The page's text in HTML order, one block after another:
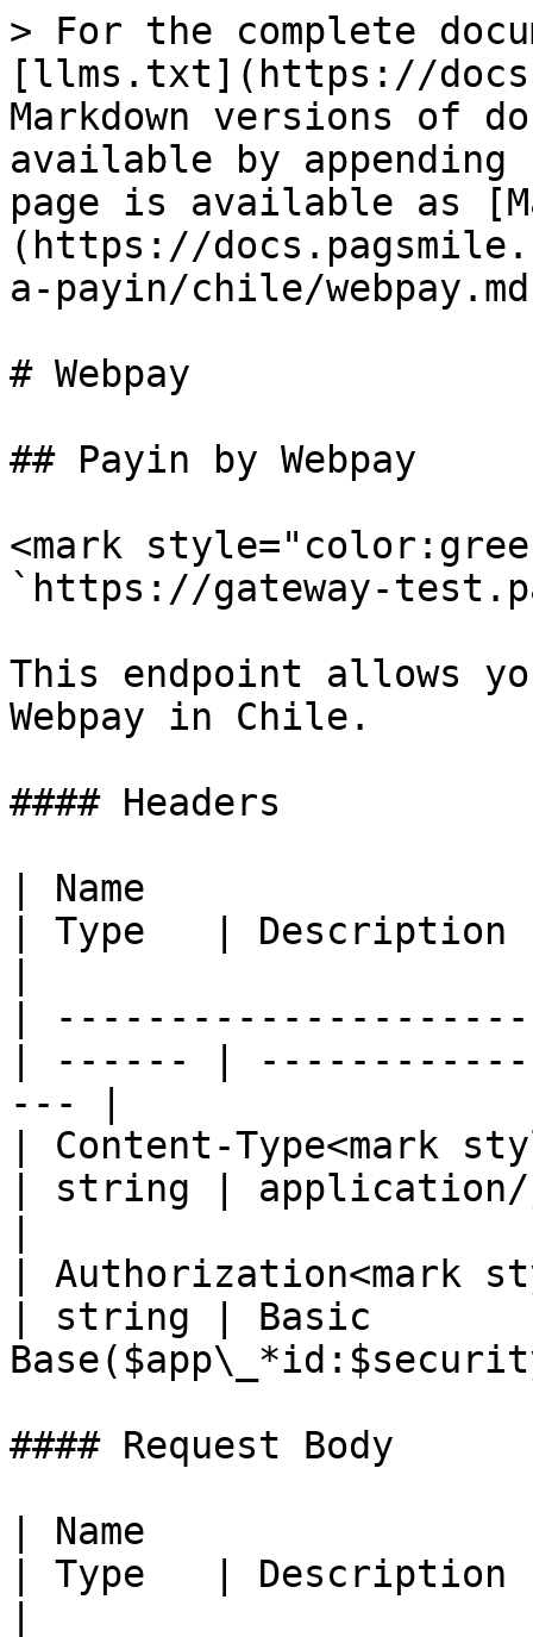
> For the complete
[llms.txt](https://
Markdown versions of
available by
page is available as
(https://
a-payin/chile/
# Webpay
## Payin by Webpay
<mark
`https://gateway-
This endpoint allows
Webpay in Chile.
#### Headers
| Name
| Type   | Description
|
| ------ |
--- |
| Content-Type<mark
| string | application/
| Authorization<mark
| string | Basic
#### Request Body
| Name
| Type   | Description